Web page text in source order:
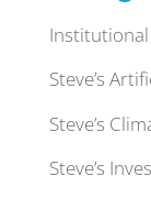
Institutional
Steve’s
Steve’s
Steve’s